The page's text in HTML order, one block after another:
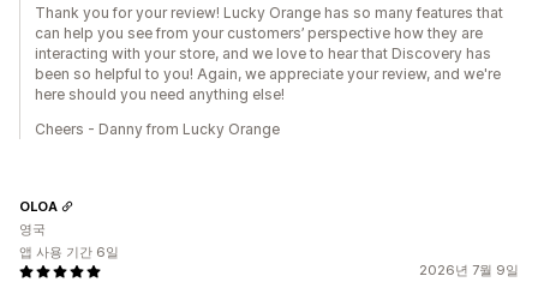
Thank you for your review! Lucky Orange has so many features that
can help you see from your customers’ perspective how they are
interacting with your store, and we love to hear that Discovery has
been so helpful to you! Again, we appreciate your review, and we're
here should you need anything else!
Cheers - Danny from Lucky Orange
2026년 7월 9일
OLOA
영국
앱 사용 기간 6일